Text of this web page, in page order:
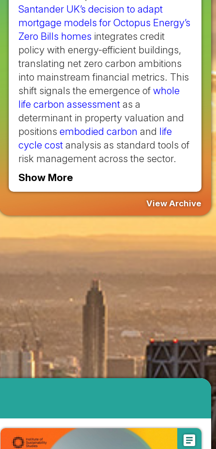
Santander UK’s decision to adapt
mortgage models for Octopus Energy’s
Zero Bills homes integrates credit
policy with energy-efficient buildings,
translating net zero carbon ambitions
into mainstream financial metrics. This
shift signals the emergence of whole
life carbon assessment as a
determinant in property valuation and
positions embodied carbon and life
cycle cost analysis as standard tools of
risk management across the sector.
Show More
View Archive
article